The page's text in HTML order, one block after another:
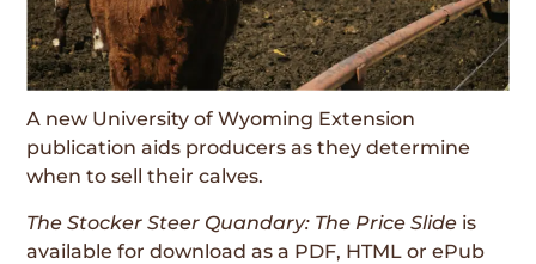
A new University of Wyoming Extension
publication aids producers as they determine
when to sell their calves.
The Stocker Steer Quandary: The Price Slide is
available for download as a PDF, HTML or ePub